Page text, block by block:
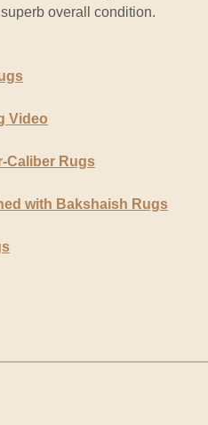
overall condition.
Video
Caliber Rugs
with Bakshaish Rugs